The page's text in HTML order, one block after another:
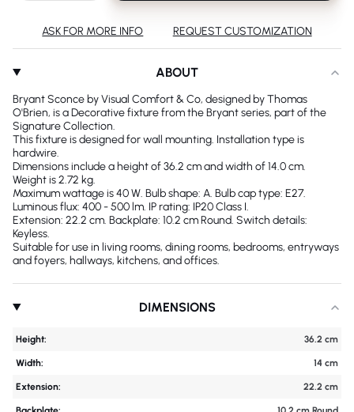
ABOUT
Bryant Sconce by Visual Comfort & Co, designed by Thomas
O'Brien, is a Decorative fixture from the Bryant series, part of the
Signature Collection.
This fixture is designed for wall mounting. Installation type is
hardwire.
Dimensions include a height of 36.2 cm and width of 14.0 cm.
Weight is 2.72 kg.
Maximum wattage is 40 W. Bulb shape: A. Bulb cap type: E27.
Luminous flux: 400 - 500 lm. IP rating: IP20 Class I.
Extension: 22.2 cm. Backplate: 10.2 cm Round. Switch details:
Keyless.
Suitable for use in living rooms, dining rooms, bedrooms, entryways
and foyers, hallways, kitchens, and offices.
DIMENSIONS
Height: 36.2 cm
Width: 14 cm
Extension: 22.2 cm
ASK FOR MORE INFO REQUEST CUSTOMIZATION